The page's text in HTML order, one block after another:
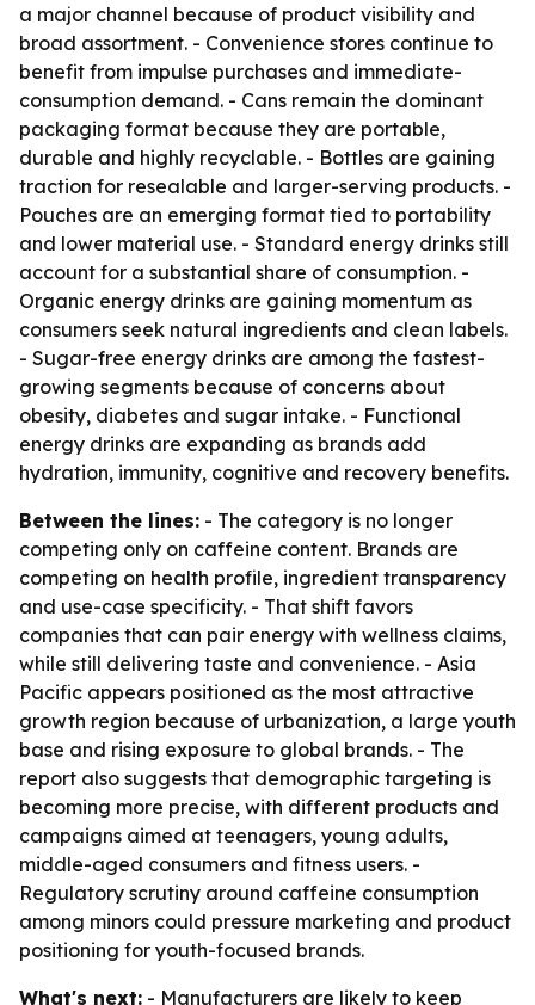
a major channel because of product visibility and
broad assortment. - Convenience stores continue to
benefit from impulse purchases and immediate-
consumption demand. - Cans remain the dominant
packaging format because they are portable,
durable and highly recyclable. - Bottles are gaining
traction for resealable and larger-serving products. -
Pouches are an emerging format tied to portability
and lower material use. - Standard energy drinks still
account for a substantial share of consumption. -
Organic energy drinks are gaining momentum as
consumers seek natural ingredients and clean labels.
- Sugar-free energy drinks are among the fastest-
growing segments because of concerns about
obesity, diabetes and sugar intake. - Functional
energy drinks are expanding as brands add
hydration, immunity, cognitive and recovery benefits.
Between the lines: - The category is no longer
competing only on caffeine content. Brands are
competing on health profile, ingredient transparency
and use-case specificity. - That shift favors
companies that can pair energy with wellness claims,
while still delivering taste and convenience. - Asia
Pacific appears positioned as the most attractive
growth region because of urbanization, a large youth
base and rising exposure to global brands. - The
report also suggests that demographic targeting is
becoming more precise, with different products and
campaigns aimed at teenagers, young adults,
middle-aged consumers and fitness users. -
Regulatory scrutiny around caffeine consumption
among minors could pressure marketing and product
positioning for youth-focused brands.
What's next: - Manufacturers are likely to keep